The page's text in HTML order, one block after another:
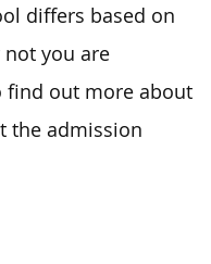
differs based on
you are
find out more about
the admission